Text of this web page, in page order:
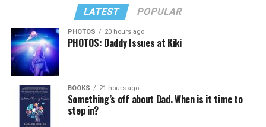
LATEST POPULAR
PHOTOS 20 hours ago
PHOTOS: Daddy Issues at Kiki
BOOKS 21 hours ago
Something’s off about Dad. When is it time to
step in?